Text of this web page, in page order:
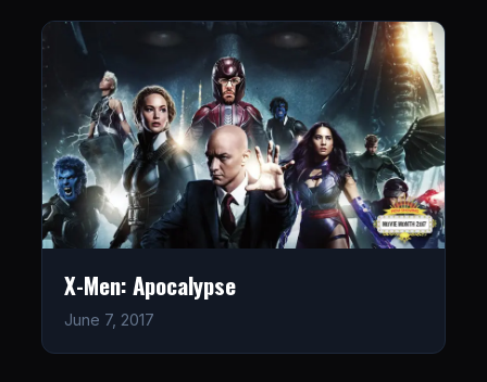
X-Men: Apocalypse
June 7, 2017